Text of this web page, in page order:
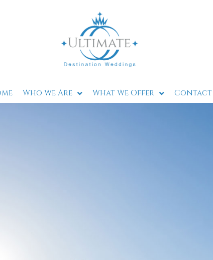
Who We Are What We Offer Contact